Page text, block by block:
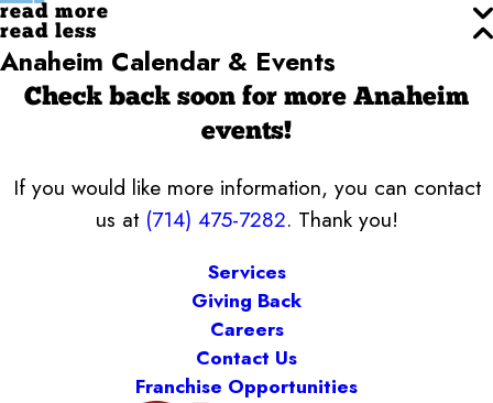
read more
read less
Anaheim Calendar & Events
Check back soon for more Anaheim
events!
If you would like more information, you can contact
us at (714) 475-7282. Thank you!
Services
Giving Back
Careers
Contact Us
Franchise Opportunities